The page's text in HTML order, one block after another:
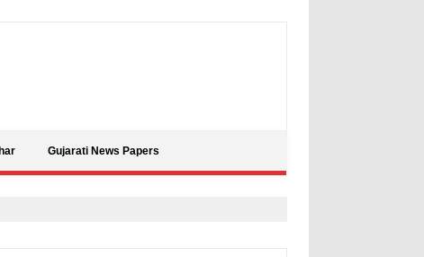
Gujarati News Papers